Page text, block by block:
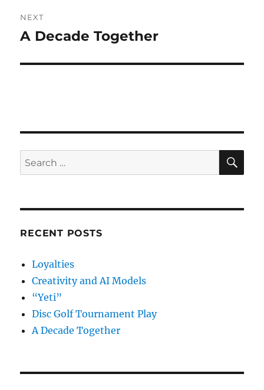
NEXT
Next
A Decade Together
Search
for:
RECENT POSTS
Loyalties
Creativity and AI Models
“Yeti”
Disc Golf Tournament Play
A Decade Together